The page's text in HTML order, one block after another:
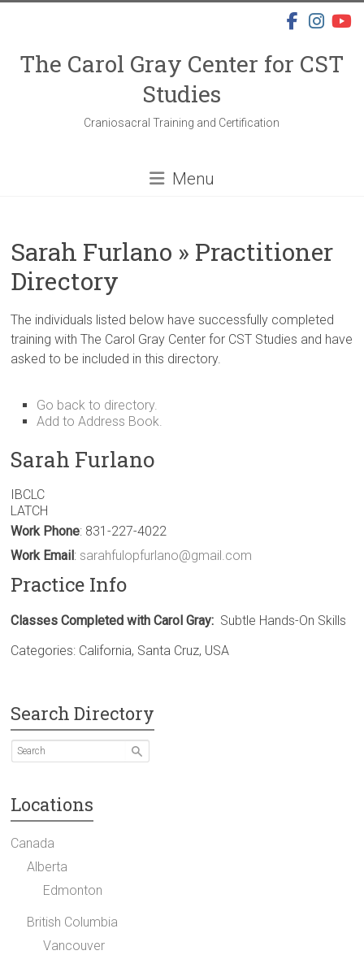
The Carol Gray Center for CST
Studies
Craniosacral Training and Certification
Menu
Sarah Furlano » Practitioner
Directory
The individuals listed below have successfully completed
training with The Carol Gray Center for CST Studies and have
asked to be included in this directory.
Go back to directory.
Add to Address Book.
Sarah Furlano
IBCLC
LATCH
Work Phone: 831-227-4022
Work Email: sarahfulopfurlano@gmail.com
Practice Info
Classes Completed with Carol Gray: Subtle Hands-On Skills
Categories: California, Santa Cruz, USA
Search Directory
Locations
Canada
Alberta
Edmonton
British Columbia
Vancouver